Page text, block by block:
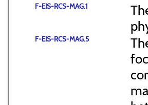
F-EIS-RCS-MAG.1
F-EIS-RCS-MAG.5